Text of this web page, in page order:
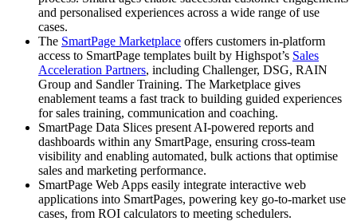
and personalised experiences across a wide range of use
cases.
The SmartPage Marketplace offers customers in-platform
access to SmartPage templates built by Highspot’s Sales
Acceleration Partners, including Challenger, DSG, RAIN
Group and Sandler Training. The Marketplace gives
enablement teams a fast track to building guided experiences
for sales training, communication and coaching.
SmartPage Data Slices present AI-powered reports and
dashboards within any SmartPage, ensuring cross-team
visibility and enabling automated, bulk actions that optimise
sales and marketing performance.
SmartPage Web Apps easily integrate interactive web
applications into SmartPages, powering key go-to-market use
cases, from ROI calculators to meeting schedulers.